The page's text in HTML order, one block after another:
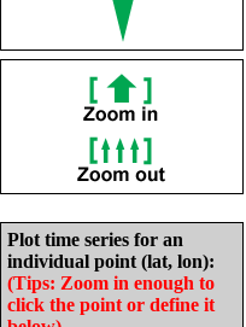
Plot time series for an
individual point (lat, lon):
(Tips: Zoom in enough to
click the point or define it